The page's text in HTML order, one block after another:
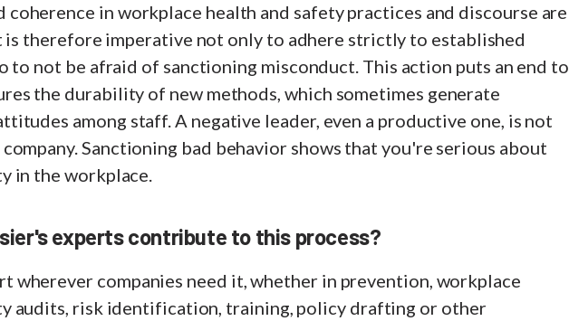
coherence in workplace health and safety practices and discourse are
is therefore imperative not only to adhere strictly to established
to not be afraid of sanctioning misconduct. This action puts an end to
the durability of new methods, which sometimes generate
among staff. A negative leader, even a productive one, is not
Sanctioning bad behavior shows that you're serious about
in the workplace.
experts contribute to this process?
wherever companies need it, whether in prevention, workplace
audits, risk identification, training, policy drafting or other